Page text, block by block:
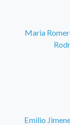
Maria
Emilio